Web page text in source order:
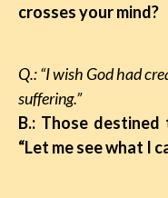
crosses your mind?
Q.: “I wish God had
suffering.”
B.: Those
“Let me see what I